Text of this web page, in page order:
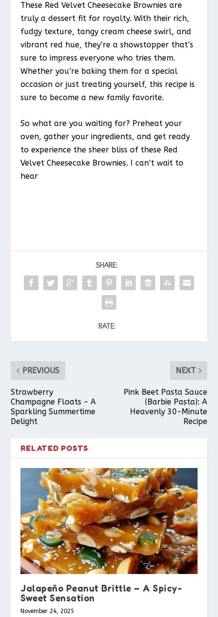
These Red Velvet Cheesecake Brownies are
truly a dessert fit for royalty. With their rich,
fudgy texture, tangy cream cheese swirl, and
vibrant red hue, they’re a showstopper that’s
sure to impress everyone who tries them.
Whether you’re baking them for a special
occasion or just treating yourself, this recipe is
sure to become a new family favorite.
So what are you waiting for? Preheat your
oven, gather your ingredients, and get ready
to experience the sheer bliss of these Red
Velvet Cheesecake Brownies. I can’t wait to
hear
SHARE:
RATE:
PREVIOUS
Strawberry
Champagne Floats – A
Sparkling Summertime
Delight
NEXT
Pink Beet Pasta Sauce
(Barbie Pasta): A
Heavenly 30-Minute
Recipe
RELATED POSTS
Jalapeño Peanut Brittle – A Spicy-
Sweet Sensation
November 24, 2025